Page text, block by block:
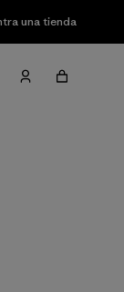
una tienda